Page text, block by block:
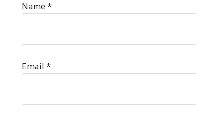
Name*
Email *